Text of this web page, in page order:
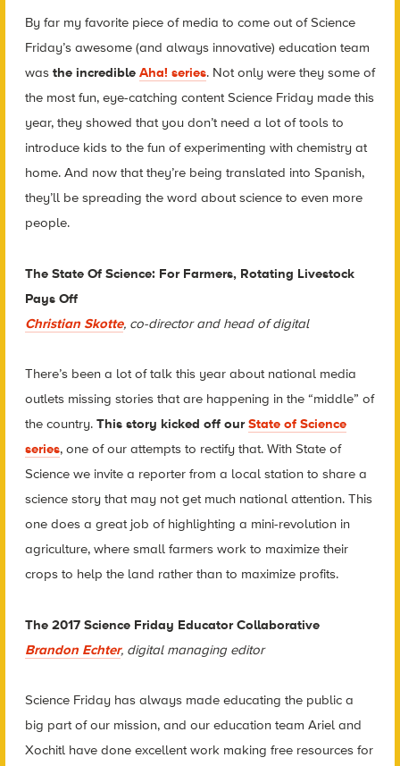
By far my favorite piece of media to come out of Science
Friday’s awesome (and always innovative) education team
was the incredible Aha! series. Not only were they some of
the most fun, eye-catching content Science Friday made this
year, they showed that you don’t need a lot of tools to
introduce kids to the fun of experimenting with chemistry at
home. And now that they’re being translated into Spanish,
they’ll be spreading the word about science to even more
people.
The State Of Science: For Farmers, Rotating Livestock
Pays Off
Christian Skotte, co-director and head of digital
There’s been a lot of talk this year about national media
outlets missing stories that are happening in the “middle” of
the country. This story kicked off ourState of Science
series, one of our attempts to rectify that. With State of
Science we invite a reporter from a local station to share a
science story that may not get much national attention. This
one does a great job of highlighting a mini-revolution in
agriculture, where small farmers work to maximize their
crops to help the land rather than to maximize profits.
The 2017 Science Friday Educator Collaborative
Brandon Echter, digital managing editor
Science Friday has always made educating the public a
big part of our mission, and our education team Ariel and
Xochitl have done excellent work making free resources for